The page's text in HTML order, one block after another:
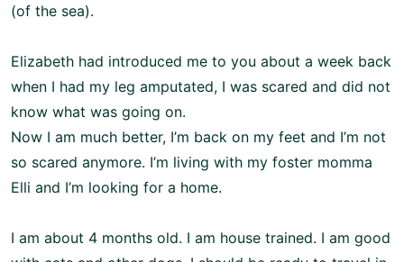
(of the sea).
Elizabeth had introduced me to you about a week back
when I had my leg amputated, I was scared and did not
know what was going on.
Now I am much better, I’m back on my feet and I’m not
so scared anymore. I’m living with my foster momma
Elli and I’m looking for a home.
I am about 4 months old. I am house trained. I am good